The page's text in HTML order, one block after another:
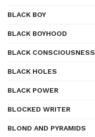
BLACK BOY
BLACK BOYHOOD
BLACK CONSCIOUSNESS
BLACK HOLES
BLACK POWER
BLOCKED WRITER
BLOND AND PYRAMIDS